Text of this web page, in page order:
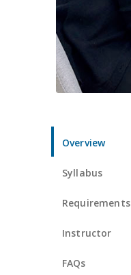
Overview
Syllabus
Requirements
Instructor
FAQs